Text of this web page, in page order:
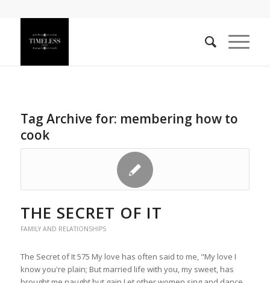
Tag Archive for: membering how to
cook
THE SECRET OF IT
FAMILY AND RELATIONSHIPS
The Secret of It 575 My love has often said to me, "My love I
know you're plain; But married life with you, my sweet, has